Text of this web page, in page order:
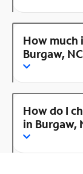
How much
Burgaw,
How do I
in Burgaw,